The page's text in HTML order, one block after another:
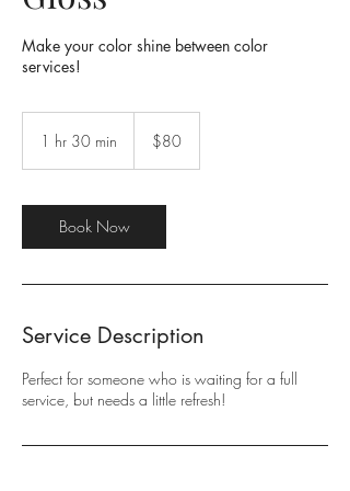
Make your color shine between color
services!
1 hr 30 min
0
m
i
dollars$80
Book Now
Service Description
Perfect for someone who is waiting for a full
service, but needs a little refresh!